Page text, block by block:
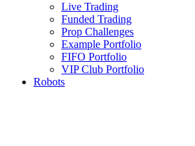
Live Trading
Funded Trading
Prop Challenges
Example Portfolio
FIFO Portfolio
VIP Club Portfolio
Robots